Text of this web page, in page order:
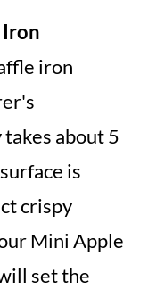
iron
about 5
is
crispy
Mini Apple
set the